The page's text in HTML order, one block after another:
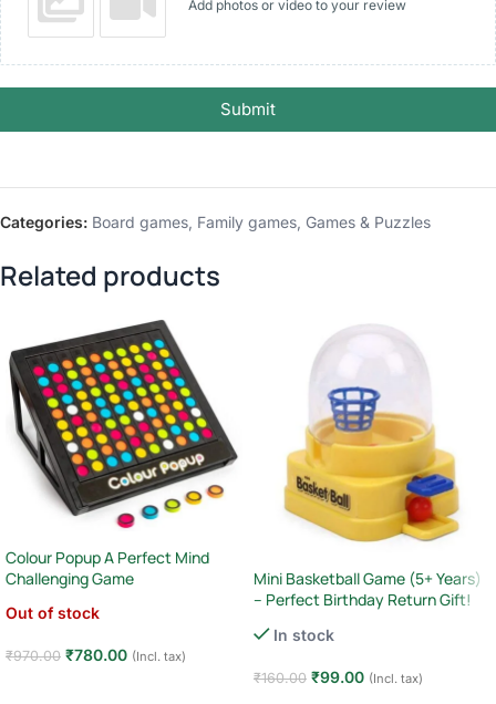
Add photos or video to your review
Submit
Categories: Board games, Family games, Games & Puzzles
Related products
Colour Popup A Perfect Mind
Challenging Game
Out of stock
₹970.00 ₹780.00 (Incl. tax)
Mini Basketball Game (5+ Years)
– Perfect Birthday Return Gift!
In stock
₹160.00 ₹99.00 (Incl. tax)